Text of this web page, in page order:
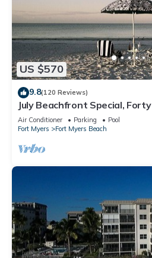
US $570
9.8(120 Reviews)
July Beachfront Special,
per night based on 2 guests
Air Conditioner Parking
Pool
Fort Myers
Fort Myers Beach